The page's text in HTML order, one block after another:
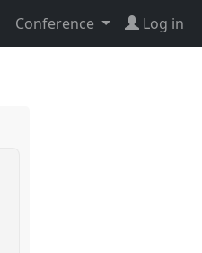
Conference Log in